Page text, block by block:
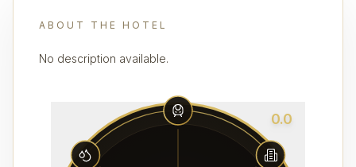
ABOUT THE HOTEL
No description available.
0.0